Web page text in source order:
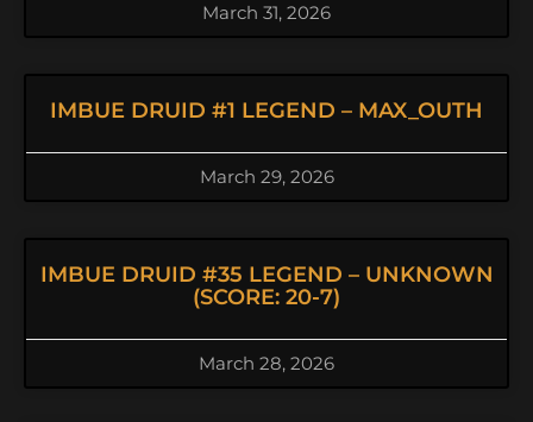
March 31, 2026
IMBUE DRUID #1 LEGEND – MAX_OUTH
March 29, 2026
IMBUE DRUID #35 LEGEND – UNKNOWN
(SCORE: 20-7)
March 28, 2026